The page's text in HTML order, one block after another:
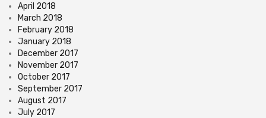
April 2018
March 2018
February 2018
January 2018
December 2017
November 2017
October 2017
September 2017
August 2017
July 2017